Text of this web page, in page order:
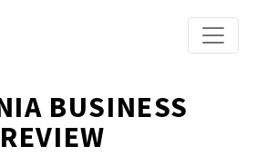
BUSINESS
REVIEW